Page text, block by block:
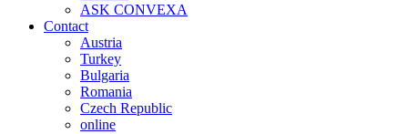
ASK CONVEXA
Contact
Austria
Turkey
Bulgaria
Romania
Czech Republic
online